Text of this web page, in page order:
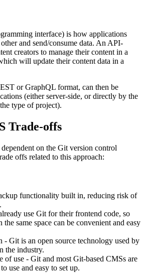
interface) is how applications
and send/consume data. An API-
creators to manage their content in a
will update their content data in a
or GraphQL format, can then be
(either server-side, or directly by the
type of project).
Trade-offs
on the Git version control
offs related to this approach:
functionality built in, reducing risk of
use Git for their frontend code, so
the same space can be convenient and easy
Git is an open source technology used by
the industry.
of use - Git and most Git-based CMSs are
use and easy to set up.